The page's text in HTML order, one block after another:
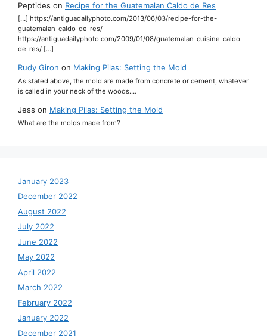
Peptides on Recipe for the Guatemalan Caldo de Res
[…] https://antiguadailyphoto.com/2013/06/03/recipe-for-the-
guatemalan-caldo-de-res/
https://antiguadailyphoto.com/2009/01/08/guatemalan-cuisine-caldo-
de-res/ […]
Rudy Giron on Making Pilas: Setting the Mold
As stated above, the mold are made from concrete or cement, whatever
is called in your neck of the woods.…
Jess on Making Pilas: Setting the Mold
What are the molds made from?
January 2023
December 2022
August 2022
July 2022
June 2022
May 2022
April 2022
March 2022
February 2022
January 2022
December 2021